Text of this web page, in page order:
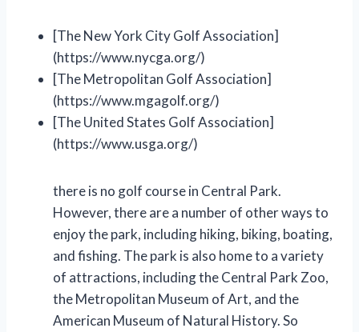
[The New York City Golf Association]
(https://www.nycga.org/)
[The Metropolitan Golf Association]
(https://www.mgagolf.org/)
[The United States Golf Association]
(https://www.usga.org/)
there is no golf course in Central Park.
However, there are a number of other ways to
enjoy the park, including hiking, biking, boating,
and fishing. The park is also home to a variety
of attractions, including the Central Park Zoo,
the Metropolitan Museum of Art, and the
American Museum of Natural History. So